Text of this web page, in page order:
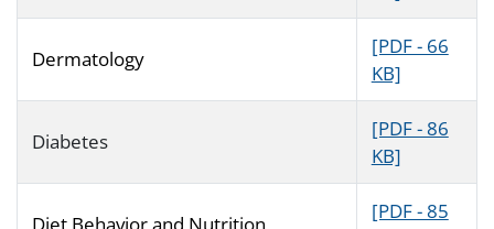
Dermatology
[PDF - 66
KB]
Diabetes
[PDF - 86
KB]
Diet Behavior and Nutrition
[PDF - 85